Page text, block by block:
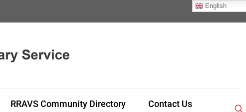
RRAVS Community Directory Contact Us
English